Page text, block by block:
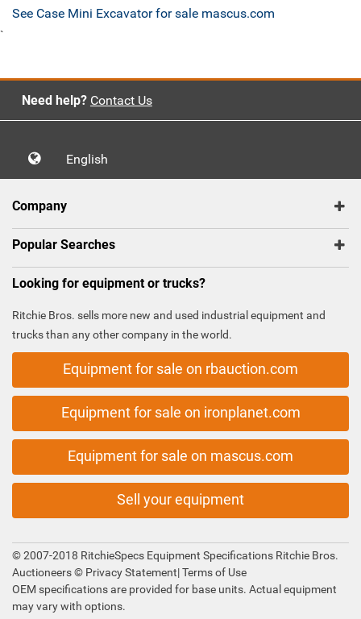
See Case Mini Excavator for sale mascus.com
`
Need help? Contact Us
English
Company
Popular Searches
Looking for equipment or trucks?
Ritchie Bros. sells more new and used industrial equipment and
trucks than any other company in the world.
Equipment for sale on rbauction.com
Equipment for sale on ironplanet.com
Equipment for sale on mascus.com
Sell your equipment
© 2007-2018 RitchieSpecs Equipment Specifications Ritchie Bros.
Auctioneers © Privacy Statement|Terms of Use
OEM specifications are provided for base units. Actual equipment
may vary with options.